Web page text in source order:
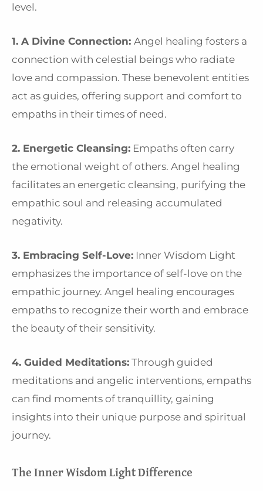
level.
1. A Divine Connection: Angel healing fosters a
connection with celestial beings who radiate
love and compassion. These benevolent entities
act as guides, offering support and comfort to
empaths in their times of need.
2. Energetic Cleansing: Empaths often carry
the emotional weight of others. Angel healing
facilitates an energetic cleansing, purifying the
empathic soul and releasing accumulated
negativity.
3. Embracing Self-Love: Inner Wisdom Light
emphasizes the importance of self-love on the
empathic journey. Angel healing encourages
empaths to recognize their worth and embrace
the beauty of their sensitivity.
4. Guided Meditations: Through guided
meditations and angelic interventions, empaths
can find moments of tranquillity, gaining
insights into their unique purpose and spiritual
journey.
The Inner Wisdom Light Difference